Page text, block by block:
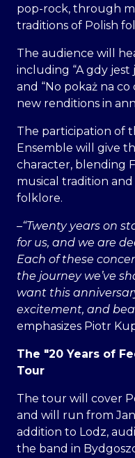
pop-rock, through
traditions of Polish
The audience will
including “A gdy jest
and “No pokaż na
new renditions in
The participation of
Ensemble will give
character, blending
musical tradition
folklore.
–“Twenty years on
for us, and we are
Each of these
the journey we’ve
want this
excitement, and
emphasizes Piotr
The "20 Years of
Tour
The tour will cover
and will run from
addition to Lodz,
the band in